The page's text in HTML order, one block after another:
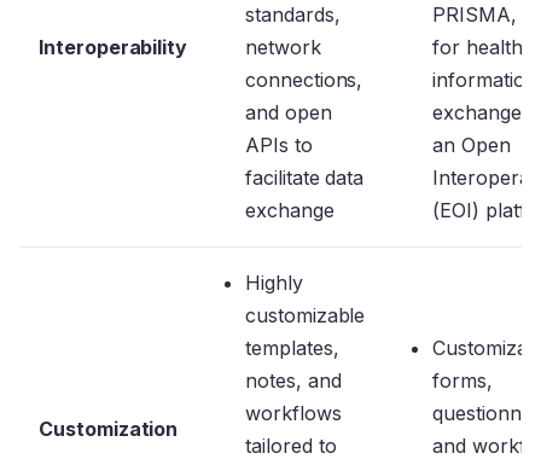
Interoperability
standards,
network
connections,
and open
APIs to
facilitate data
exchange
PRISMA,
for health
information
exchange,
an Open
(EOI)
Customization
Highly
customizable
templates,
notes, and
workflows
tailored to
forms,
and